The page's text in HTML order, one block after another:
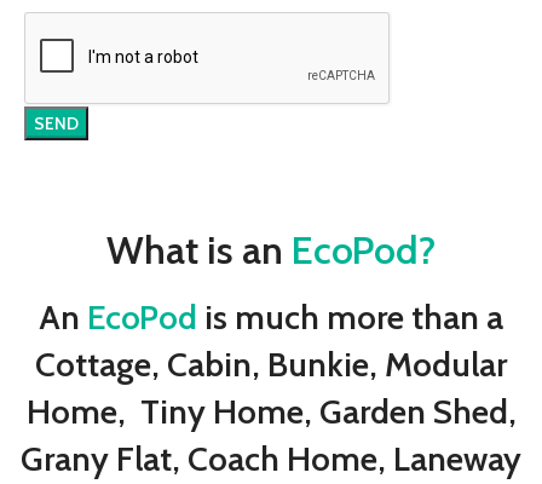
What is an EcoPod?
An EcoPod is much more than a
Cottage, Cabin, Bunkie, Modular
Home, Tiny Home, Garden Shed,
Grany Flat, Coach Home, Laneway